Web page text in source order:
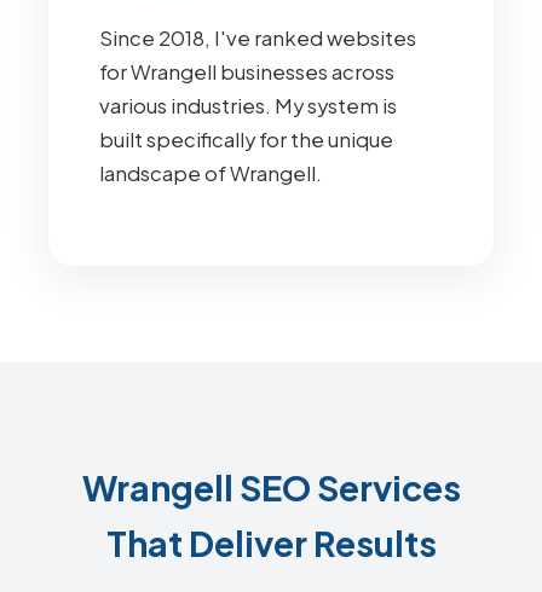
Since 2018, I've ranked websites
for Wrangell businesses across
various industries. My system is
built specifically for the unique
landscape of Wrangell.
Wrangell SEO Services
That Deliver Results